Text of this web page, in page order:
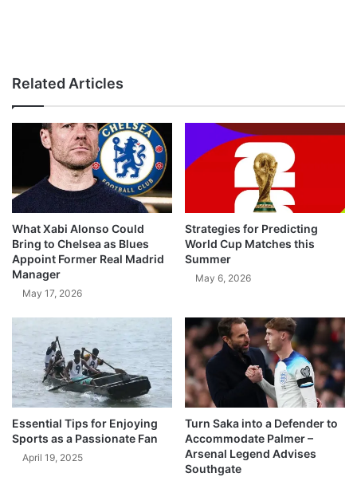
Related Articles
What Xabi Alonso Could
Bring to Chelsea as Blues
Appoint Former Real Madrid
Manager
May 17, 2026
Strategies for Predicting
World Cup Matches this
Summer
May 6, 2026
Essential Tips for Enjoying
Sports as a Passionate Fan
April 19, 2025
Turn Saka into a Defender to
Accommodate Palmer –
Arsenal Legend Advises
Southgate